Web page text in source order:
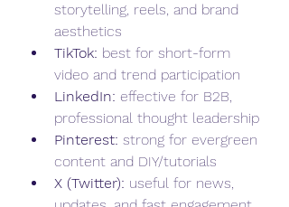
storytelling, reels, and brand
aesthetics
TikTok: best for short-form
video and trend participation
LinkedIn: effective for B2B,
professional thought leadership
Pinterest: strong for evergreen
content and DIY/tutorials
X (Twitter): useful for news,